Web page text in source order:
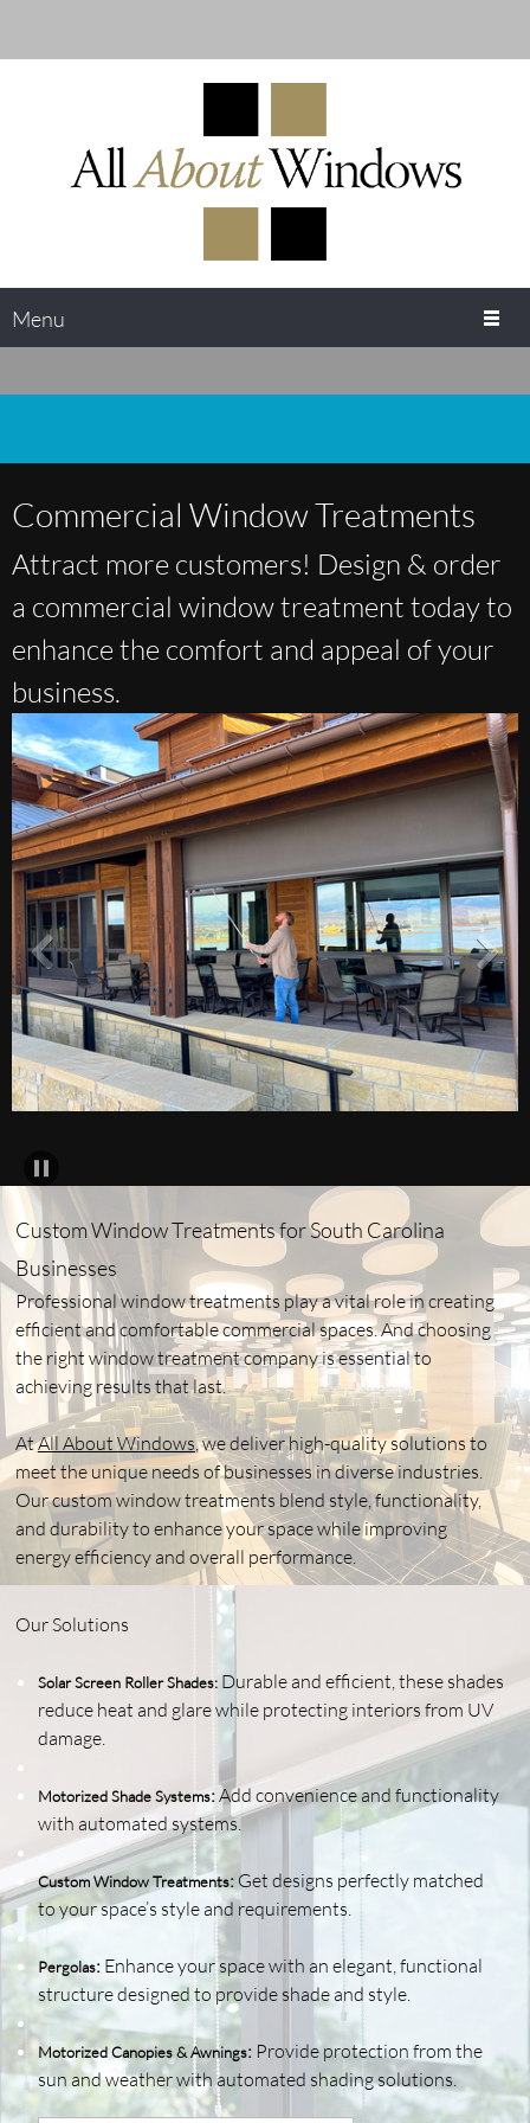
Menu
Commercial Window Treatments
Attract more customers! Design & order
a commercial window treatment today to
enhance the comfort and appeal of your
business.
Custom Window Treatments for South Carolina
Businesses
Professional window treatments play a vital role in creating
efficient and comfortable commercial spaces. And choosing
the right window treatment company is essential to
achieving results that last.
AtAll About Windows, we deliver high-quality solutions to
meet the unique needs of businesses in diverse industries.
Our custom window treatments blend style, functionality,
and durability to enhance your space while improving
energy efficiency and overall performance.
Our Solutions
Solar Screen Roller Shades: Durable and efficient, these shades
reduce heat and glare while protecting interiors from UV
damage.
Motorized Shade Systems: Add convenience and functionality
with automated systems.
Custom Window Treatments: Get designs perfectly matched
to your space’s style and requirements.
Pergolas: Enhance your space with an elegant, functional
structure designed to provide shade and style.
Motorized Canopies & Awnings: Provide protection from the
sun and weather with automated shading solutions.